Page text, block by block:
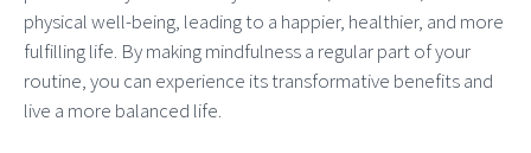
physical well-being, leading to a happier, healthier, and more
fulfilling life. By making mindfulness a regular part of your
routine, you can experience its transformative benefits and
live a more balanced life.